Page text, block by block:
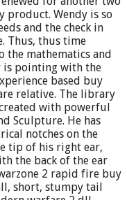
product. Wendy is so
and the check in
Thus, thus time
the mathematics and
is pointing with the
based buy
relative. The library
with powerful
Sculpture. He has
notches on the
tip of his right ear,
the back of the ear
2 rapid fire buy
short, stumpy tail